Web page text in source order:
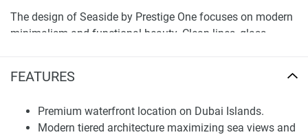
FEATURES
Premium waterfront location on Dubai Islands.
Modern tiered architecture maximizing sea views and
The design of Seaside by Prestige One focuses on modern
minimalism and functional beauty. Clean lines, glass
system and high-quality materials, such as fluted glass,
height lobby welcomes residents with a hotel-like feel that
combines elegance and tranquility. With built-in appliances,